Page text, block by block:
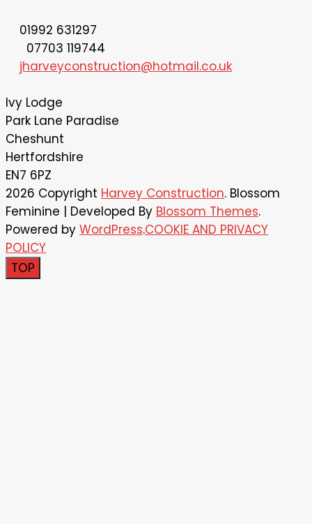
01992 631297
07703 119744
jharveyconstruction@hotmail.co.uk
lvy Lodge
Park Lane Paradise
Cheshunt
Hertfordshire
EN7 6PZ
2026 Copyright Harvey Construction. Blossom
Feminine | Developed By Blossom Themes.
Powered by WordPress.COOKIE AND PRIVACY
POLICY
TOP